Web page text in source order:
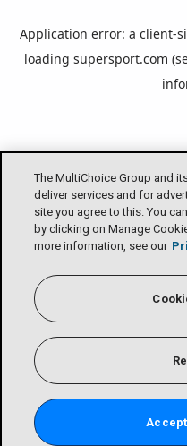
The MultiChoice Group and
deliver services and for
site you agree to this. You
by clicking on Manage
more information, see our
Application error: a client-
loading supersport.com